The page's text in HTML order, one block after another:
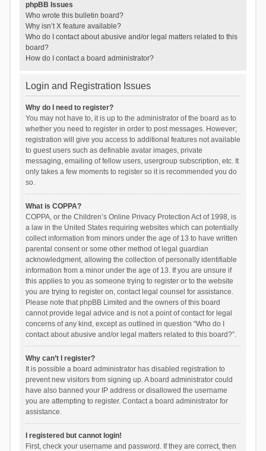
phpBB Issues
Who wrote this bulletin board?
Why isn’t X feature available?
Who do I contact about abusive and/or legal matters related to this
board?
How do I contact a board administrator?
Login and Registration Issues
Why do I need to register?
You may not have to, it is up to the administrator of the board as to
whether you need to register in order to post messages. However;
registration will give you access to additional features not available
to guest users such as definable avatar images, private
messaging, emailing of fellow users, usergroup subscription, etc. It
only takes a few moments to register so it is recommended you do
so.
What is COPPA?
COPPA, or the Children’s Online Privacy Protection Act of 1998, is
a law in the United States requiring websites which can potentially
collect information from minors under the age of 13 to have written
parental consent or some other method of legal guardian
acknowledgment, allowing the collection of personally identifiable
information from a minor under the age of 13. If you are unsure if
this applies to you as someone trying to register or to the website
you are trying to register on, contact legal counsel for assistance.
Please note that phpBB Limited and the owners of this board
cannot provide legal advice and is not a point of contact for legal
concerns of any kind, except as outlined in question “Who do I
contact about abusive and/or legal matters related to this board?”.
Why can’t I register?
It is possible a board administrator has disabled registration to
prevent new visitors from signing up. A board administrator could
have also banned your IP address or disallowed the username
you are attempting to register. Contact a board administrator for
assistance.
I registered but cannot login!
First, check your username and password. If they are correct, then